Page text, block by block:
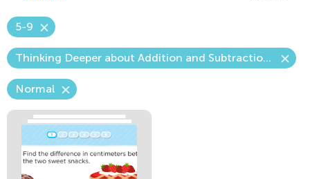
5-9
Thinking Deeper about Addition and Subtraction—The Unknown Number
Normal